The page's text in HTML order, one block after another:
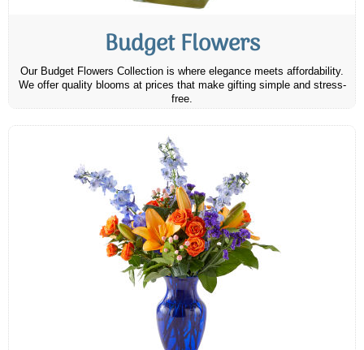
Budget Flowers
Our Budget Flowers Collection is where elegance meets affordability.
We offer quality blooms at prices that make gifting simple and stress-
free.